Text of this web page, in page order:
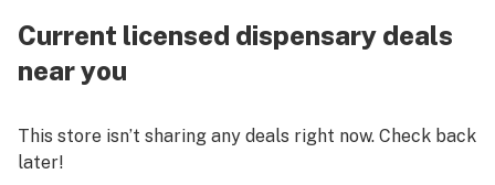
Current licensed dispensary deals
near you
This store isn’t sharing any deals right now. Check back
later!